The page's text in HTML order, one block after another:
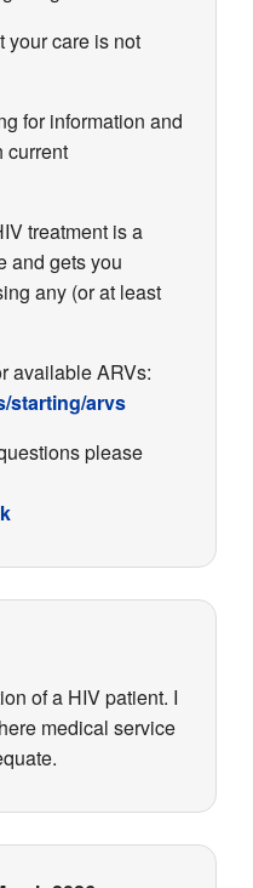
your care is not
for information and
current
treatment is a
and gets you
any (or at least
available ARVs:
starting/arvs
please
of a HIV patient. I
medical service